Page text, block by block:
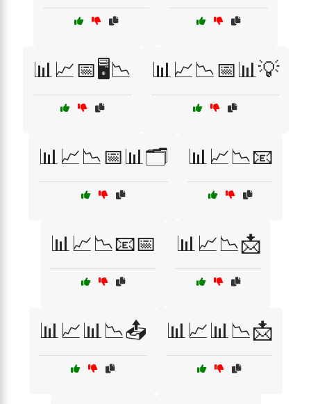
📊📈📅🖥️📉 📊📈📉📅📊💡
📊📈📉📅📊🗂️ 📊📈📉📧
📊📈📉📧📅 📊📈📉📩
📊📈📊📉📤 📊📈📊📉📩